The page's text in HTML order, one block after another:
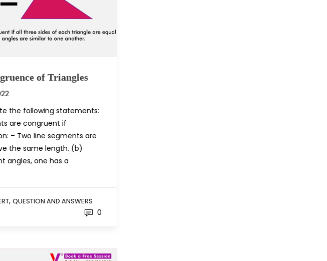
of Triangles
the following statements:
are congruent if
– Two line segments are
the same length. (b)
angles, one has a
, QUESTION AND ANSWERS
0